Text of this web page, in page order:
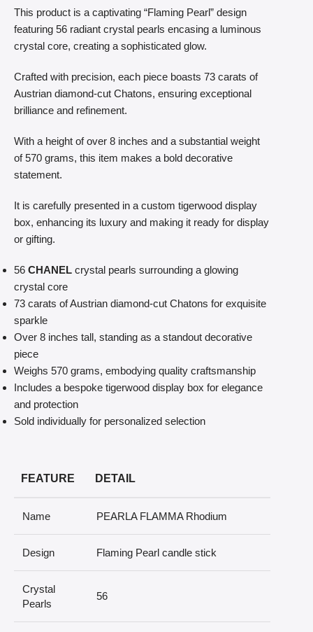
This product is a captivating “Flaming Pearl” design
featuring 56 radiant crystal pearls encasing a luminous
crystal core, creating a sophisticated glow.
Crafted with precision, each piece boasts 73 carats of
Austrian diamond-cut Chatons, ensuring exceptional
brilliance and refinement.
With a height of over 8 inches and a substantial weight
of 570 grams, this item makes a bold decorative
statement.
It is carefully presented in a custom tigerwood display
box, enhancing its luxury and making it ready for display
or gifting.
56 CHANEL crystal pearls surrounding a glowing
crystal core
73 carats of Austrian diamond-cut Chatons for exquisite
sparkle
Over 8 inches tall, standing as a standout decorative
piece
Weighs 570 grams, embodying quality craftsmanship
Includes a bespoke tigerwood display box for elegance
and protection
Sold individually for personalized selection
FEATURE DETAIL
Name PEARLA FLAMMA Rhodium
Design Flaming Pearl candle stick
Crystal
Pearls
56